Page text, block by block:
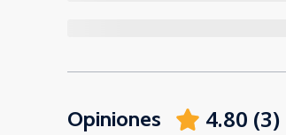
Opiniones 4.80 (3)